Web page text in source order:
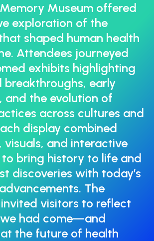
Museum offered
exploration of the
shaped human health
Attendees journeyed
exhibits highlighting
breakthroughs, early
and the evolution of
across cultures and
display combined
visuals, and interactive
bring history to life and
discoveries with today’s
The
visitors to reflect
had come—and
the future of health